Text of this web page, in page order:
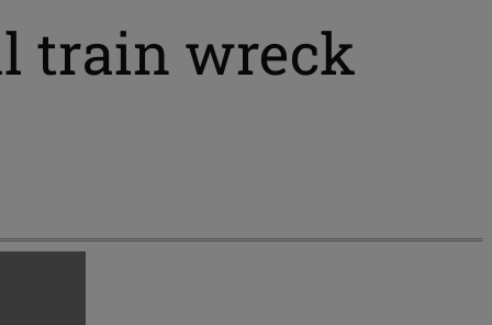
train wreck